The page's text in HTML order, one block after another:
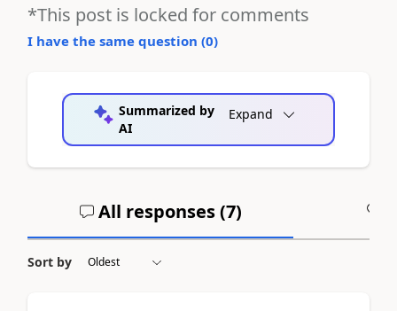
*This post is locked for comments
I have the same question (0)
Summarized by
AI
Expand
All responses (7)
Sort by